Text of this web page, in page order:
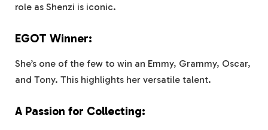
role as Shenzi is iconic.
EGOT Winner:
She’s one of the few to win an Emmy, Grammy, Oscar,
and Tony. This highlights her versatile talent.
A Passion for Collecting: